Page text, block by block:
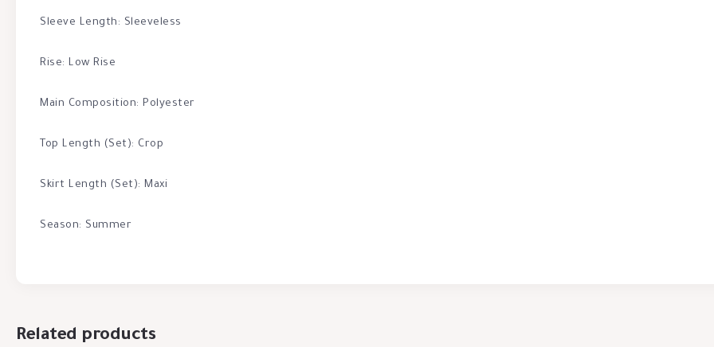
Sleeve Length: Sleeveless
Rise: Low Rise
Main Composition: Polyester
Top Length (Set): Crop
Skirt Length (Set): Maxi
Season: Summer
Related products